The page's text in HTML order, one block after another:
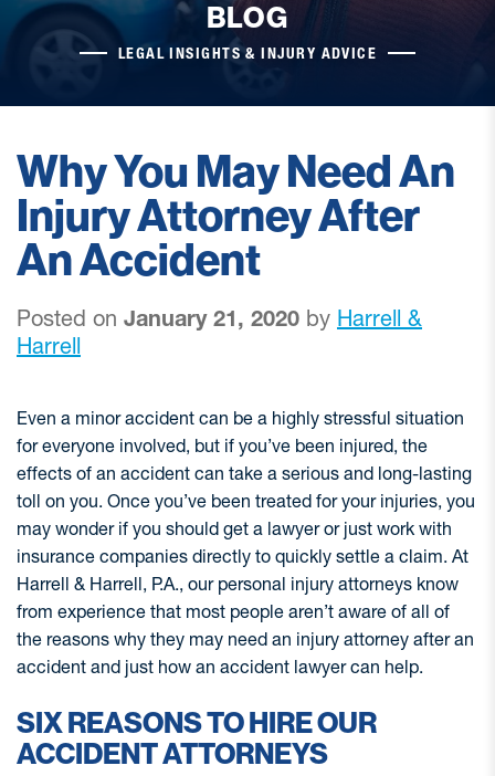
BLOG
LEGAL INSIGHTS & INJURY ADVICE
Why You May Need An
Injury Attorney After
An Accident
Posted on January 21, 2020 by Harrell &
Harrell
Even a minor accident can be a highly stressful situation
for everyone involved, but if you’ve been injured, the
effects of an accident can take a serious and long-lasting
toll on you. Once you’ve been treated for your injuries, you
may wonder if you should get a lawyer or just work with
insurance companies directly to quickly settle a claim. At
Harrell & Harrell, P.A., our personal injury attorneys know
from experience that most people aren’t aware of all of
the reasons why they may need an injury attorney after an
accident and just how an accident lawyer can help.
SIX REASONS TO HIRE OUR
ACCIDENT ATTORNEYS